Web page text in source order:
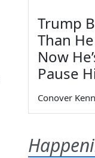
Trump
Than
Now
Pause
Conover